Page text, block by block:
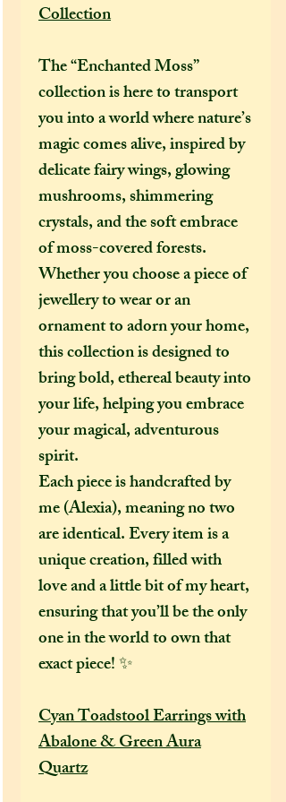
Collection
The “Enchanted Moss”
collection is here to transport
you into a world where nature’s
magic comes alive, inspired by
delicate fairy wings, glowing
mushrooms, shimmering
crystals, and the soft embrace
of moss-covered forests.
Whether you choose a piece of
jewellery to wear or an
ornament to adorn your home,
this collection is designed to
bring bold, ethereal beauty into
your life, helping you embrace
your magical, adventurous
spirit.
Each piece is handcrafted by
me (Alexia), meaning no two
are identical. Every item is a
unique creation, filled with
love and a little bit of my heart,
ensuring that you’ll be the only
one in the world to own that
exact piece! ✨
Cyan Toadstool Earrings with
Abalone & Green Aura
Quartz